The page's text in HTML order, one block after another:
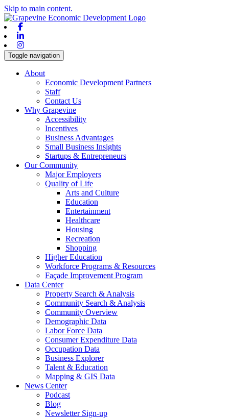
Skip to main content.
Toggle navigation
About
Economic Development Partners
Staff
Contact Us
Why Grapevine
Accessibility
Incentives
Business Advantages
Small Business Insights
Startups & Entrepreneurs
Our Community
Major Employers
Quality of Life
Arts and Culture
Education
Entertainment
Healthcare
Housing
Recreation
Shopping
Higher Education
Workforce Programs & Resources
Façade Improvement Program
Data Center
Property Search & Analysis
Community Search & Analysis
Community Overview
Demographic Data
Labor Force Data
Consumer Expenditure Data
Occupation Data
Business Explorer
Talent & Education
Mapping & GIS Data
News Center
Podcast
Blog
Newsletter Sign-up